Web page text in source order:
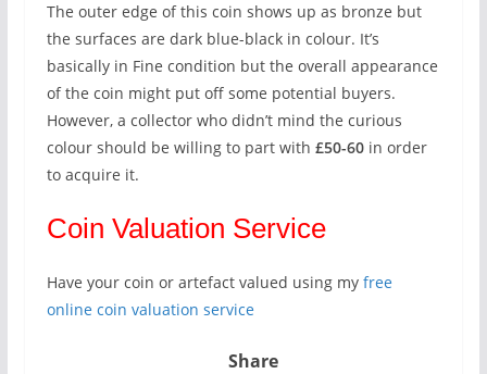
The outer edge of this coin shows up as bronze but
the surfaces are dark blue-black in colour. It’s
basically in Fine condition but the overall appearance
of the coin might put off some potential buyers.
However, a collector who didn’t mind the curious
colour should be willing to part with £50-60in order
to acquire it.
Coin Valuation Service
Have your coin or artefact valued using myfree
online coin valuation service
Share